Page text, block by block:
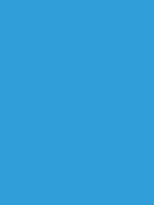
dirinya sendiri,
pada
Republik